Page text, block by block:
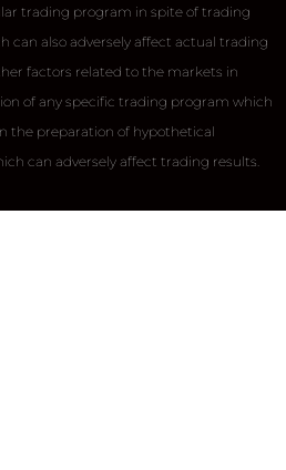
trading program in spite of trading
can also adversely affect actual trading
factors related to the markets in
of any specific trading program which
the preparation of hypothetical
can adversely affect trading results.